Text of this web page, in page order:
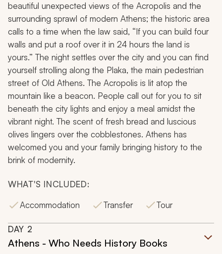
beautiful unexpected views of the Acropolis and the
surrounding sprawl of modern Athens; the historic area
calls to a time when the law said, “If you can build four
walls and put a roof over it in 24 hours the land is
yours.” The night settles over the city and you can find
yourself strolling along the Plaka, the main pedestrian
street of Old Athens. The Acropolis is lit atop the
mountain like a beacon. People call out for you to sit
beneath the city lights and enjoy a meal amidst the
vibrant night. The scent of fresh bread and luscious
olives lingers over the cobblestones. Athens has
welcomed you and your family bringing history to the
brink of modernity.
WHAT'S INCLUDED:
Accommodation
Transfer Tour
DAY 2
Athens - Who Needs History Books